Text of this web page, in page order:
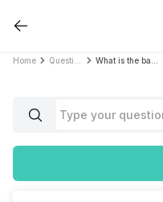
Home